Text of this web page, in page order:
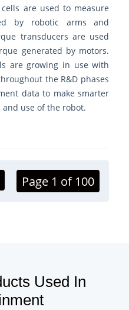
are used to measure
by robotic arms and
transducers are used
generated by motors.
are growing in use with
the R&D phases
data to make smarter
use of the robot.
Page 1 of 100
Used In